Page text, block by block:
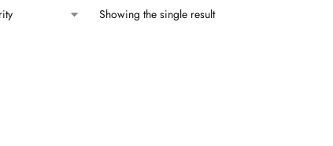
Showing the single result